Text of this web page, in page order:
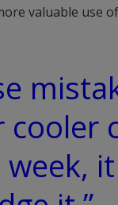
valuable use